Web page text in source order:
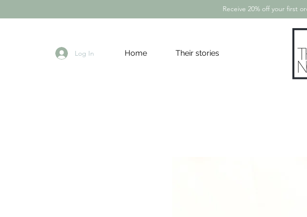
Receive 20% off your first
Log In Home Their stories